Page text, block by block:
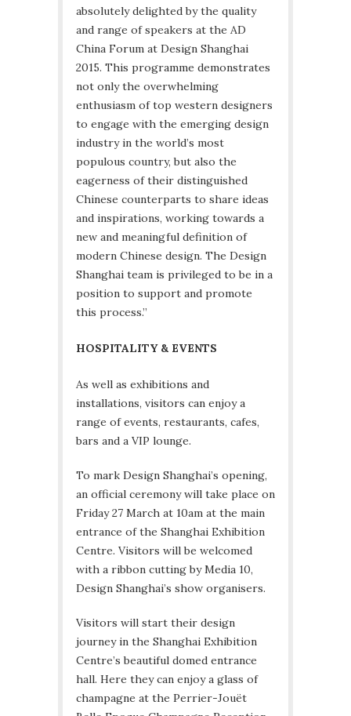
absolutely delighted by the quality
and range of speakers at the AD
China Forum at Design Shanghai
2015. This programme demonstrates
not only the overwhelming
enthusiasm of top western designers
to engage with the emerging design
industry in the world’s most
populous country, but also the
eagerness of their distinguished
Chinese counterparts to share ideas
and inspirations, working towards a
new and meaningful definition of
modern Chinese design. The Design
Shanghai team is privileged to be in a
position to support and promote
this process.”
HOSPITALITY & EVENTS
As well as exhibitions and
installations, visitors can enjoy a
range of events, restaurants, cafes,
bars and a VIP lounge.
To mark Design Shanghai’s opening,
an official ceremony will take place on
Friday 27 March at 10am at the main
entrance of the Shanghai Exhibition
Centre. Visitors will be welcomed
with a ribbon cutting by Media 10,
Design Shanghai’s show organisers.
Visitors will start their design
journey in the Shanghai Exhibition
Centre’s beautiful domed entrance
hall. Here they can enjoy a glass of
champagne at the Perrier-Jouët